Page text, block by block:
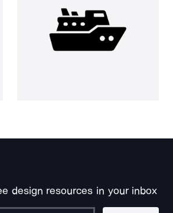
design resources in your inbox